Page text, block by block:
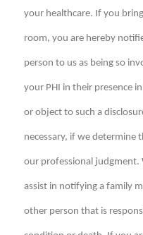
your healthcare. If you
room, you are hereby
person to us as being so
your PHI in their presence
or object to such a
necessary, if we determine
our professional judgment.
assist in notifying a family
other person that is